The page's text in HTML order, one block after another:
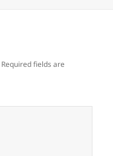
Required fields are